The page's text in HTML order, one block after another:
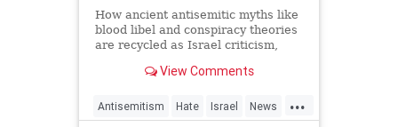
How ancient antisemitic myths like
blood libel and conspiracy theories
are recycled as Israel criticism,
language. View Comments
...
Antisemitism Hate Israel News